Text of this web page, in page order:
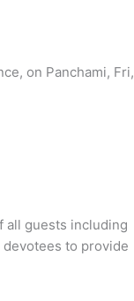
on Panchami, Fri,
all guests including
devotees to provide